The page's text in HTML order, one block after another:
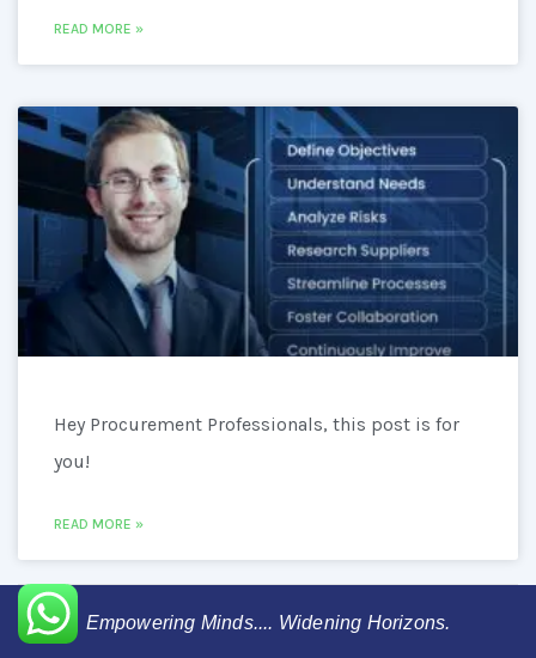
READ MORE »
Hey Procurement Professionals, this post is for
you!
READ MORE »
Empowering Minds.... Widening Horizons.